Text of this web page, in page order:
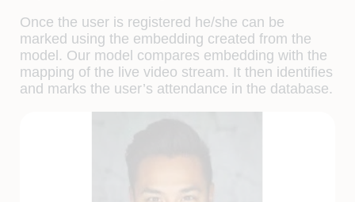
Once the user is registered he/she can be
marked using the embedding created from the
model. Our model compares embedding with the
mapping of the live video stream. It then identifies
and marks the user’s attendance in the database.